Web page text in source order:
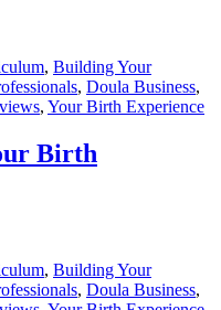
, Building Your
, Doula Business,
, Your Birth Experience
Birth
, Building Your
, Doula Business,